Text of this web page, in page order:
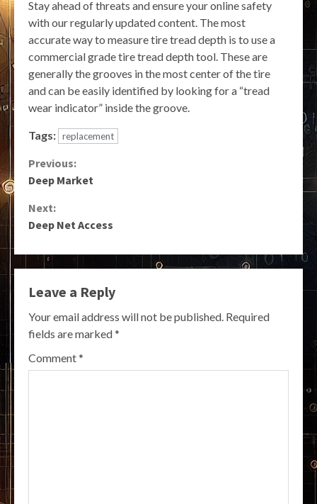
Stay ahead of threats and ensure your online safety
with our regularly updated content. The most
accurate way to measure tire tread depth is to use a
commercial grade tire tread depth tool. These are
generally the grooves in the most center of the tire
and can be easily identified by looking for a “tread
wear indicator” inside the groove.
Tags: replacement
Continue
Reading
Previous:
Deep Market
Next:
Deep Net Access
Leave a Reply
Your email address will not be published. Required
fields are marked*
Comment*